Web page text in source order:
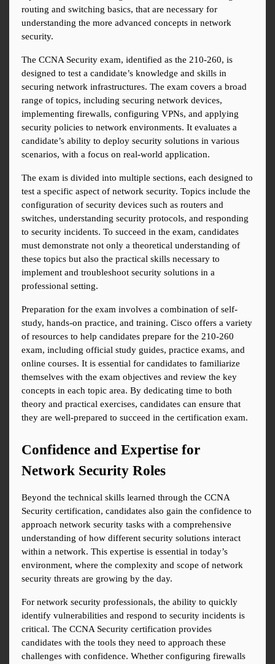
routing and switching basics, that are necessary for
understanding the more advanced concepts in network
security.
The CCNA Security exam, identified as the 210-260, is
designed to test a candidate’s knowledge and skills in
securing network infrastructures. The exam covers a broad
range of topics, including securing network devices,
implementing firewalls, configuring VPNs, and applying
security policies to network environments. It evaluates a
candidate’s ability to deploy security solutions in various
scenarios, with a focus on real-world application.
The exam is divided into multiple sections, each designed to
test a specific aspect of network security. Topics include the
configuration of security devices such as routers and
switches, understanding security protocols, and responding
to security incidents. To succeed in the exam, candidates
must demonstrate not only a theoretical understanding of
these topics but also the practical skills necessary to
implement and troubleshoot security solutions in a
professional setting.
Preparation for the exam involves a combination of self-
study, hands-on practice, and training. Cisco offers a variety
of resources to help candidates prepare for the 210-260
exam, including official study guides, practice exams, and
online courses. It is essential for candidates to familiarize
themselves with the exam objectives and review the key
concepts in each topic area. By dedicating time to both
theory and practical exercises, candidates can ensure that
they are well-prepared to succeed in the certification exam.
Confidence and Expertise for
Network Security Roles
Beyond the technical skills learned through the CCNA
Security certification, candidates also gain the confidence to
approach network security tasks with a comprehensive
understanding of how different security solutions interact
within a network. This expertise is essential in today’s
environment, where the complexity and scope of network
security threats are growing by the day.
For network security professionals, the ability to quickly
identify vulnerabilities and respond to security incidents is
critical. The CCNA Security certification provides
candidates with the tools they need to approach these
challenges with confidence. Whether configuring firewalls